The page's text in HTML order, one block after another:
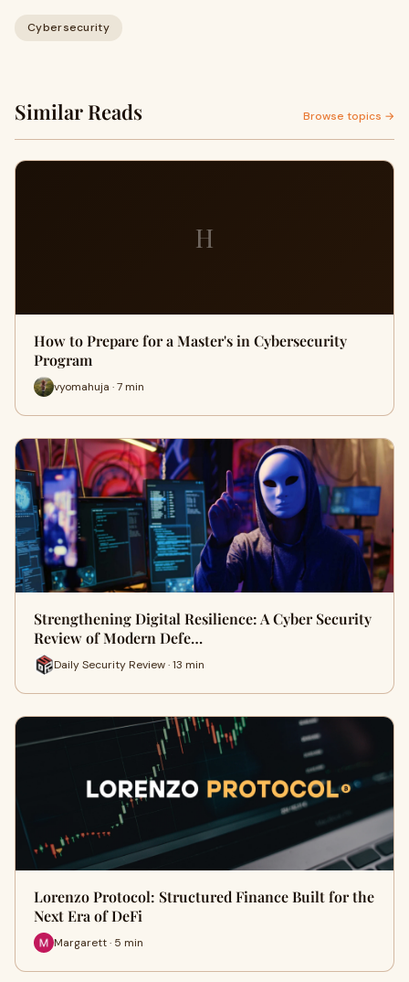
Cybersecurity
Similar Reads Browse topics →
H
How to Prepare for a Master's in Cybersecurity
Program
vyomahuja · 7 min
Strengthening Digital Resilience: A Cyber Security
Review of Modern Defe…
Daily Security Review · 13 min
Lorenzo Protocol: Structured Finance Built for the
Next Era of DeFi
Margarett · 5 min